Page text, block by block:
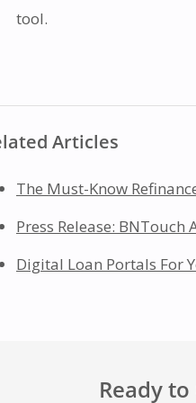
tool.
Articles
The Must-Know
Press Release:
Digital Loan Portals For
Ready